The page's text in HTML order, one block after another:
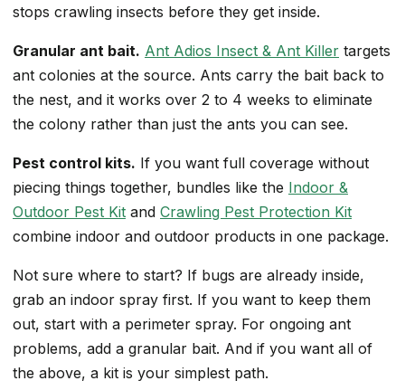
stops crawling insects before they get inside.
Granular ant bait. Ant Adios Insect & Ant Killer targets
ant colonies at the source. Ants carry the bait back to
the nest, and it works over 2 to 4 weeks to eliminate
the colony rather than just the ants you can see.
Pest control kits. If you want full coverage without
piecing things together, bundles like the Indoor &
Outdoor Pest Kit and Crawling Pest Protection Kit
combine indoor and outdoor products in one package.
Not sure where to start? If bugs are already inside,
grab an indoor spray first. If you want to keep them
out, start with a perimeter spray. For ongoing ant
problems, add a granular bait. And if you want all of
the above, a kit is your simplest path.